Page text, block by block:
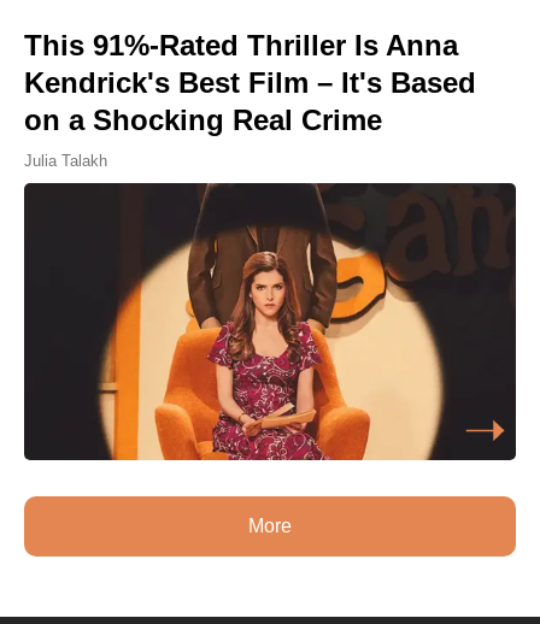
This 91%-Rated Thriller Is Anna
Kendrick's Best Film – It's Based
on a Shocking Real Crime
Julia Talakh
More